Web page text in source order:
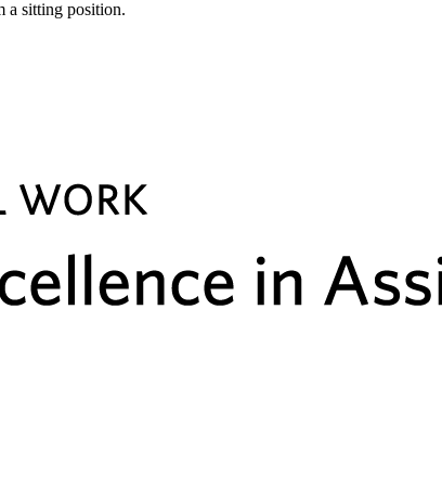
a sitting position.